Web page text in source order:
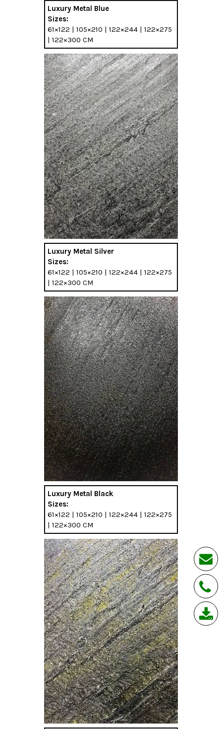
Luxury Metal Blue
Sizes:
61×122 | 105×210 | 122×244 | 122×275
| 122×300 CM
Luxury Metal Silver
Sizes:
61×122 | 105×210 | 122×244 | 122×275
| 122×300 CM
Luxury Metal Black
Sizes:
61×122 | 105×210 | 122×244 | 122×275
| 122×300 CM